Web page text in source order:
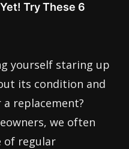
Try These 6
yourself staring up
its condition and
replacement?
we often
of regular